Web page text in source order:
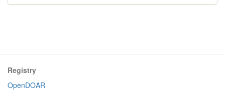
Registry
OpenDOAR